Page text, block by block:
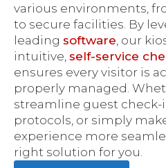
various environments,
to secure facilities. By
leading software, our
intuitive, self-service
ensures every visitor is
properly managed.
streamline guest check-
protocols, or simply
experience more
right solution for you.